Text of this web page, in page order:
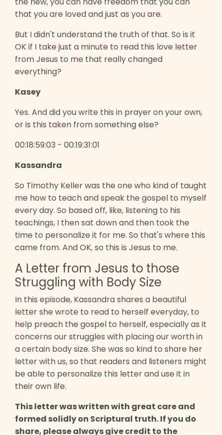
that you are loved and just as you are.
But I didn't understand the truth of that. So is it
OK if I take just a minute to read this love letter
from Jesus to me that really changed
everything?
Kasey
Yes. And did you write this in prayer on your own,
or is this taken from something else?
00:18:59:03 - 00:19:31:01
Kassandra
So Timothy Keller was the one who kind of taught
me how to teach and speak the gospel to myself
every day. So based off, like, listening to his
teachings, I then sat down and then took the
time to personalize it for me. So that's where this
came from. And OK, so this is Jesus to me.
A Letter from Jesus to those
Struggling with Body Size
In this episode, Kassandra shares a beautiful
letter she wrote to read to herself everyday, to
help preach the gospel to herself, especially as it
concerns our struggles with placing our worth in
a certain body size. She was so kind to share her
letter with us, so that readers and listeners might
be able to personalize this letter and use it in
their own life.
This letter was written with great care and
formed solidly on Scriptural truth. If you do
share, please always give credit to the